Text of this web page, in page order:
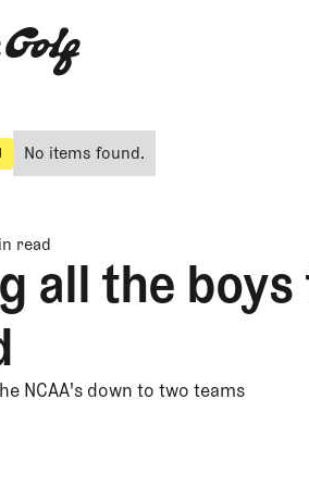
No items found.
read
all the
NCAA's down to two teams